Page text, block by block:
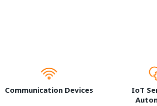
Communication Devices
IoT